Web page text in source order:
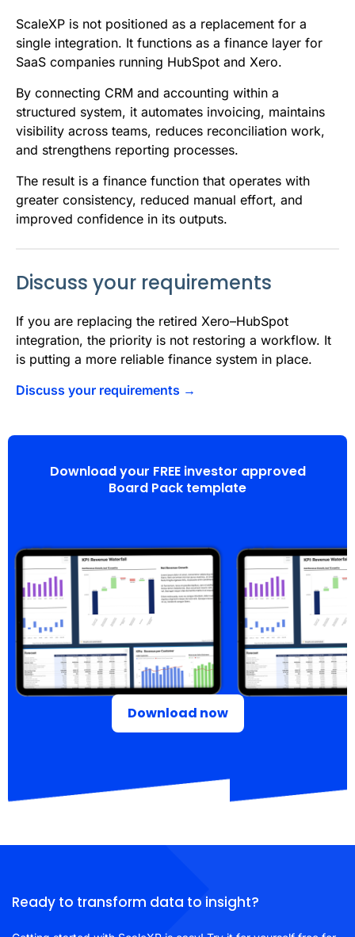
ScaleXP is not positioned as a replacement for a
single integration. It functions as a finance layer for
SaaS companies running HubSpot and Xero.
By connecting CRM and accounting within a
structured system, it automates invoicing, maintains
visibility across teams, reduces reconciliation work,
and strengthens reporting processes.
The result is a finance function that operates with
greater consistency, reduced manual effort, and
improved confidence in its outputs.
Discuss your requirements
If you are replacing the retired Xero–HubSpot
integration, the priority is not restoring a workflow. It
is putting a more reliable finance system in place.
Discuss your requirements →
Download your FREE investor approved
Board Pack template
Download now
Ready to transform data to insight?